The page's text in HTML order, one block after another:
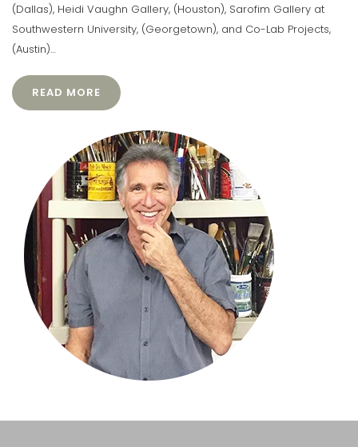
(Dallas), Heidi Vaughn Gallery, (Houston), Sarofim Gallery at
Southwestern University, (Georgetown), and Co-Lab Projects,
(Austin)…
READ MORE